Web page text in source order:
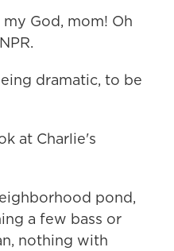
God, mom! Oh
dramatic, to be
at Charlie's
pond,
a few bass or
nothing with